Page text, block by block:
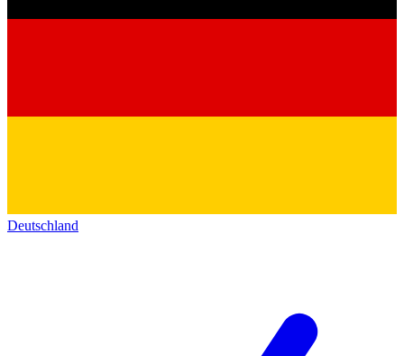
Deutschland